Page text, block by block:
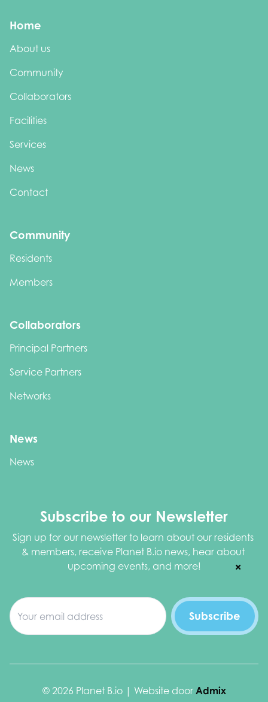
Home
About us
Community
Collaborators
Facilities
Services
News
Contact
Community
Residents
Members
Collaborators
Principal Partners
Service Partners
Networks
News
News
Subscribe to our Newsletter
Sign up for our newsletter to learn about our residents
& members, receive Planet B.io news, hear about
upcoming events, and more!
© 2026 Planet B.io | Website door Admix